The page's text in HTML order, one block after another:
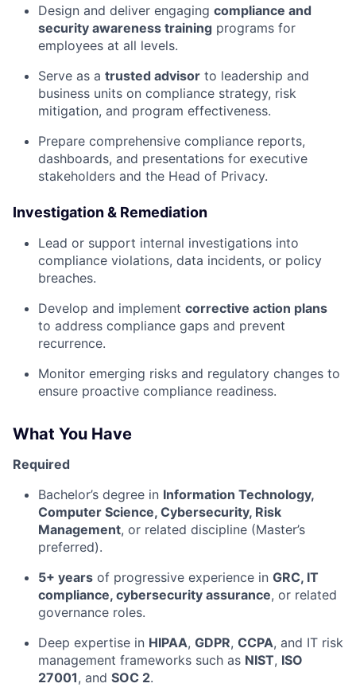
Design and deliver engaging compliance and
security awareness training programs for
employees at all levels.
Serve as a trusted advisor to leadership and
business units on compliance strategy, risk
mitigation, and program effectiveness.
Prepare comprehensive compliance reports,
dashboards, and presentations for executive
stakeholders and the Head of Privacy.
Investigation & Remediation
Lead or support internal investigations into
compliance violations, data incidents, or policy
breaches.
Develop and implement corrective action plans
to address compliance gaps and prevent
recurrence.
Monitor emerging risks and regulatory changes to
ensure proactive compliance readiness.
What You Have
Required
Bachelor’s degree in Information Technology,
Computer Science, Cybersecurity, Risk
Management, or related discipline (Master’s
preferred).
5+ years of progressive experience in GRC, IT
compliance, cybersecurity assurance, or related
governance roles.
Deep expertise in HIPAA, GDPR, CCPA, and IT risk
management frameworks such as NIST, ISO
27001, and SOC 2.